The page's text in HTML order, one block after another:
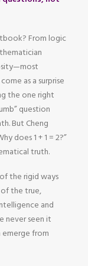
From logic
as a surprise
the one right
question
But Cheng
does 1 + 1 = 2?”
truth.
the rigid ways
the true,
and
never seen it
from